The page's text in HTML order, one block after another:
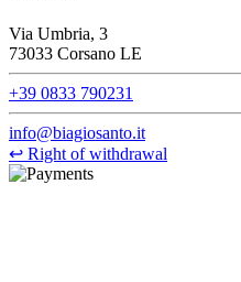
Via Umbria, 3
73033 Corsano LE
+39 0833 790231
info@biagiosanto.it
↩ Right of withdrawal